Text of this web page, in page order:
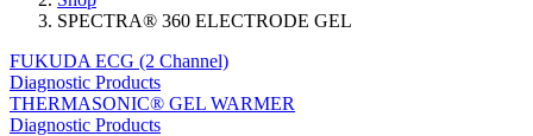
SPECTRA® 360 ELECTRODE GEL
FUKUDA ECG (2 Channel)
Diagnostic Products
THERMASONIC® GEL WARMER
Diagnostic Products